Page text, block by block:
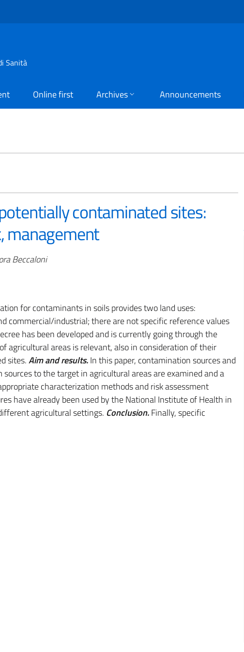
Sanità
Online first Archives Announcements
contaminated sites:
management
Beccaloni
for contaminants in soils provides two land uses:
commercial/industrial; there are not specific reference values
has been developed and is currently going through the
agricultural areas is relevant, also in consideration of their
sites.Aim and results.In this paper, contamination sources and
to the target in agricultural areas are examined and a
characterization methods and risk assessment
have already been used by the National Institute of Health in
agricultural settings. Conclusion.Finally, specific